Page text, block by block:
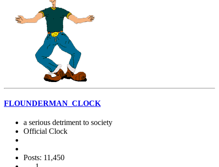
FLOUNDERMAN_CLOCK
a serious detriment to society
Official Clock
Posts: 11,450